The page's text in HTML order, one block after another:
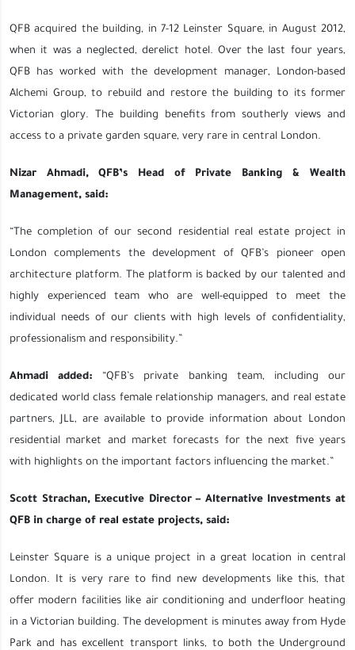
QFB acquired the building, in 7-12 Leinster Square, in August 2012,
when it was a neglected, derelict hotel. Over the last four years,
QFB has worked with the development manager, London-based
Alchemi Group, to rebuild and restore the building to its former
Victorian glory. The building benefits from southerly views and
access to a private garden square, very rare in central London.
Nizar Ahmadi, QFB’s Head of Private Banking & Wealth
Management, said:
“The completion of our second residential real estate project in
London complements the development of QFB’s pioneer open
architecture platform. The platform is backed by our talented and
highly experienced team who are well-equipped to meet the
individual needs of our clients with high levels of confidentiality,
professionalism and responsibility.”
Ahmadi added: “QFB’s private banking team, including our
dedicated world class female relationship managers, and real estate
partners, JLL, are available to provide information about London
residential market and market forecasts for the next five years
with highlights on the important factors influencing the market.”
Scott Strachan, Executive Director – Alternative Investments at
QFB in charge of real estate projects, said:
Leinster Square is a unique project in a great location in central
London. It is very rare to find new developments like this, that
offer modern facilities like air conditioning and underfloor heating
in a Victorian building. The development is minutes away from Hyde
Park and has excellent transport links, to both the Underground